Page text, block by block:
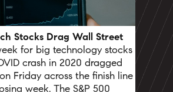
Stocks Drag Wall Street
for big technology stocks
crash in 2020 dragged
Friday across the finish line
week. The S&P 500